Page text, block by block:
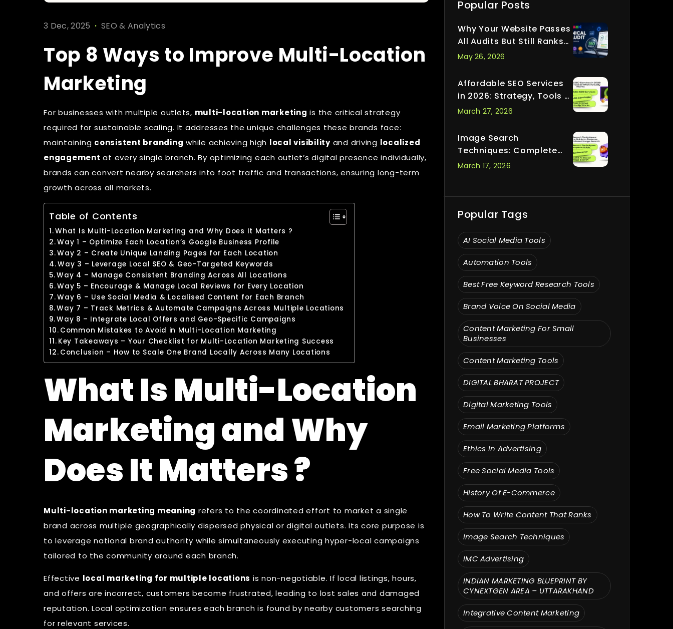
3 Dec, 2025 . SEO & Analytics
Top 8 Ways to Improve Multi-Location
Marketing
For businesses with multiple outlets, multi-location marketing is the critical strategy
required for sustainable scaling. It addresses the unique challenges these brands face:
maintaining consistent branding while achieving high local visibilityand driving localized
engagement at every single branch. By optimizing each outlet’s digital presence individually,
brands can convert nearby searchers into foot traffic and transactions, ensuring long-term
growth across all markets.
Table of Contents
What Is Multi-Location Marketing and Why Does It Matters ?
Way 1 – Optimize Each Location’s Google Business Profile
Way 2 – Create Unique Landing Pages for Each Location
Way 3 – Leverage Local SEO & Geo-Targeted Keywords
Way 4 – Manage Consistent Branding Across All Locations
Way 5 – Encourage & Manage Local Reviews for Every Location
Way 6 – Use Social Media & Localised Content for Each Branch
Way 7 – Track Metrics & Automate Campaigns Across Multiple Locations
Way 8 – Integrate Local Offers and Geo-Specific Campaigns
Common Mistakes to Avoid in Multi-Location Marketing
Key Takeaways – Your Checklist for Multi-Location Marketing Success
Conclusion – How to Scale One Brand Locally Across Many Locations
What Is Multi-Location
Marketing and Why
Does It Matters ?
Multi-location marketing meaning refers to the coordinated effort to market a single
brand across multiple geographically dispersed physical or digital outlets. Its core purpose is
to leverage national brand authority while simultaneously executing hyper-local campaigns
tailored to the community around each branch.
Effective local marketing for multiple locations is non-negotiable. If local listings, hours,
and offers are incorrect, customers become frustrated, leading to lost sales and damaged
reputation. Local optimization ensures each branch is found by nearby customers searching
for relevant services.
Popular Posts
Why Your Website Passes
All Audits But Still Ranks
Nowhere
May 26, 2026
Affordable SEO Services
in 2026: Strategy, Tools &
What Actually Works
March 27, 2026
Image Search
Techniques: Complete
Guide to Reverse, Visual
March 17, 2026
Popular Tags
AI Social Media Tools
Automation Tools
Best Free Keyword Research Tools
Brand Voice On Social Media
Content Marketing For Small
Businesses
Content Marketing Tools
DIGITAL BHARAT PROJECT
Digital Marketing Tools
Email Marketing Platforms
Ethics In Advertising
Free Social Media Tools
History Of E-Commerce
How To Write Content That Ranks
Image Search Techniques
IMC Advertising
INDIAN MARKETING BLUEPRINT BY
CYNEXTGEN AREA – UTTARAKHAND
Integrative Content Marketing